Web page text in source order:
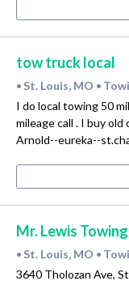
tow truck local
• St. Louis, MO •
I do local towing 50
mileage call . I buy
Arnold--eureka--
Mr. Lewis Towing
• St. Louis, MO •
3640 Tholozan Ave,